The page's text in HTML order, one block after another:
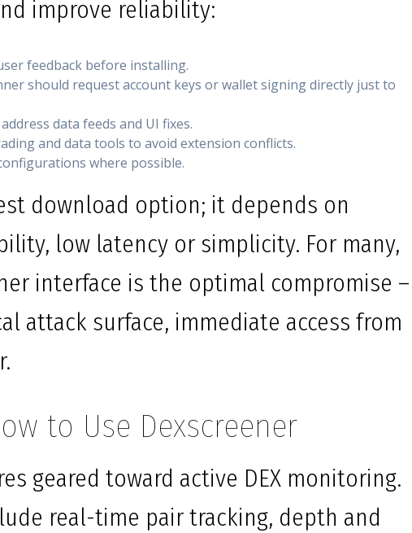
improve reliability:
feedback before installing.
should request account keys or wallet signing directly just to
data feeds and UI fixes.
and data tools to avoid extension conflicts.
where possible.
download option; it depends on
low latency or simplicity. For many,
interface is the optimal compromise –
attack surface, immediate access from
to Use Dexscreener
geared toward active DEX monitoring.
real-time pair tracking, depth and